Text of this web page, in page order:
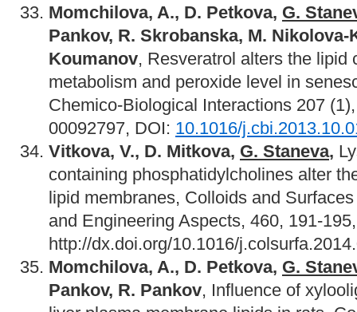
Momchilova, A., D. Petkova, G.
Pankov, R. Skrobanska, M. Nikolova-
Koumanov, Resveratrol alters the lipid
metabolism and peroxide level in
Chemico-Biological Interactions 207
00092797, DOI: 10.1016/
Vitkova, V., D. Mitkova, G. Staneva,
containing phosphatidylcholines alter
lipid membranes, Colloids and
and Engineering Aspects, 460, 191-
http://dx.doi.org/10.1016/
Momchilova, A., D. Petkova, G.
Pankov, R. Pankov, Influence of